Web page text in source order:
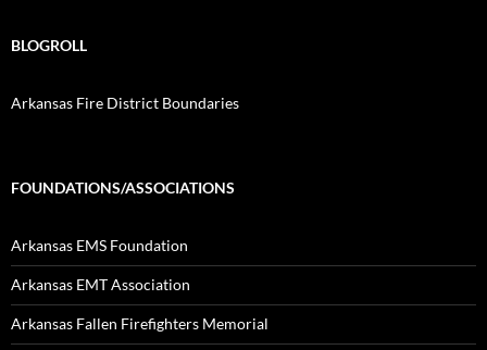
BLOGROLL
Arkansas Fire District Boundaries
FOUNDATIONS/ASSOCIATIONS
Arkansas EMS Foundation
Arkansas EMT Association
Arkansas Fallen Firefighters Memorial